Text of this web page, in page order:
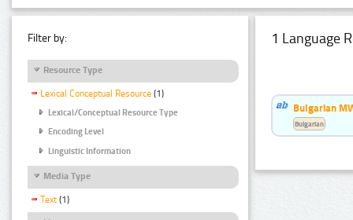
Filter by:
Resource Type
Lexical Conceptual Resource (1)
Lexical/Conceptual Resource Type
Encoding Level
Linguistic Information
Media Type
Text (1)
1 Language
Bulgarian
Bulgarian